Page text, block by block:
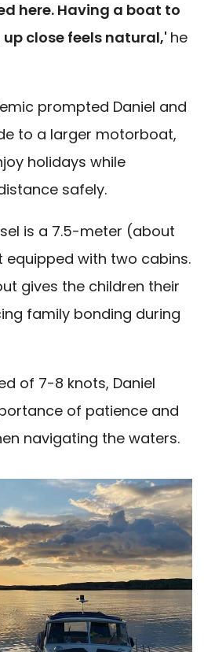
here. Having a boat to
close feels natural,' he
prompted Daniel and
to a larger motorboat,
holidays while
safely.
is a 7.5-meter (about
with two cabins.
gives the children their
family bonding during
of 7-8 knots, Daniel
of patience and
navigating the waters.